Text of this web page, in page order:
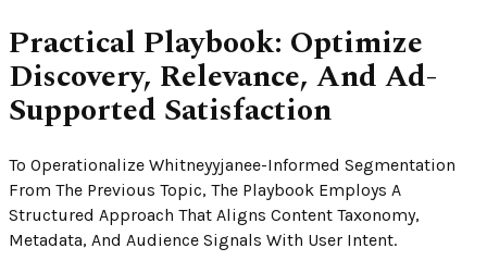
Practical Playbook: Optimize
Discovery, Relevance, And Ad-
Supported Satisfaction
To Operationalize Whitneyyjanee-Informed Segmentation
From The Previous Topic, The Playbook Employs A
Structured Approach That Aligns Content Taxonomy,
Metadata, And Audience Signals With User Intent.